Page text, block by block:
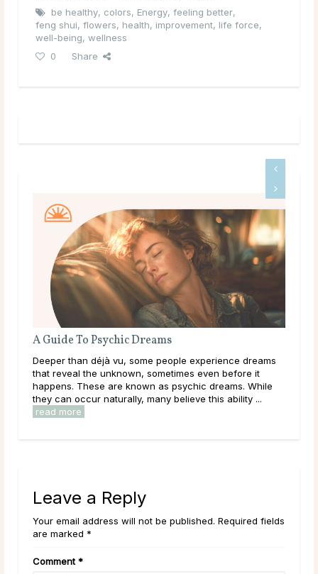
be healthy, colors, Energy, feeling better,
feng shui, flowers, health, improvement, life force,
well-being, wellness
0
Share
A Guide To Psychic Dreams
Deeper than déjà vu, some people experience dreams
that reveal the unknown, sometimes even before it
happens. These are known as psychic dreams. While
they can occur naturally, many believe this ability ...
read more
Leave a Reply
Your email address will not be published. Required fields
are marked *
Comment *